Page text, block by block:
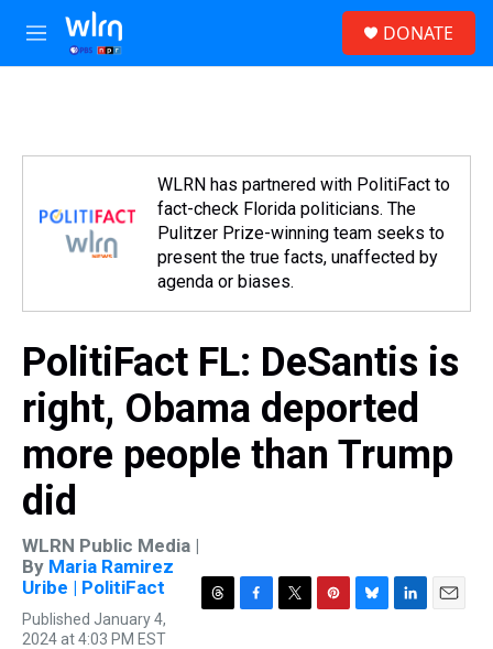
Skip to main content
M
e
DONATE
WLRN has partnered with PolitiFact to
fact-check Florida politicians. The
Pulitzer Prize-winning team seeks to
present the true facts, unaffected by
agenda or biases.
PolitiFact FL: DeSantis is
right, Obama deported
more people than Trump
did
WLRN Public Media |
By Maria Ramirez
Uribe | PolitiFact
Published January 4,
2024 at 4:03 PM EST
T
F
T
P
B
L
E